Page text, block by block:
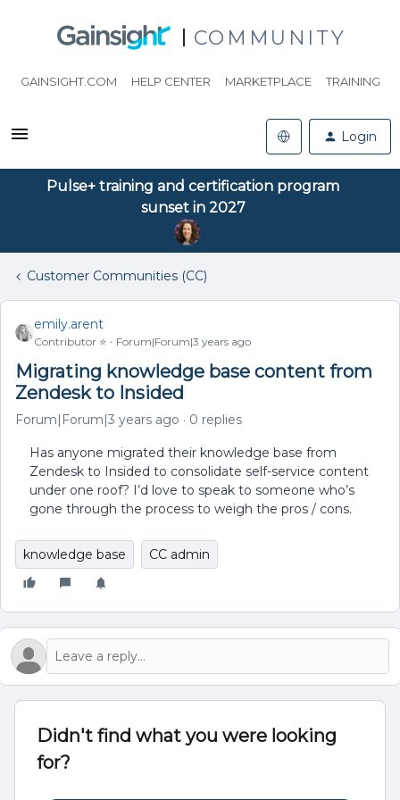
COMMUNITY
GAINSIGHT.COM HELP CENTER MARKETPLACE TRAINING
Login
Pulse+ training and certification program
sunset in 2027
Customer Communities (CC)
emily.arent
Contributor ⭐️ Forum|Forum|3 years ago
Migrating knowledge base content from
Zendesk to Insided
Forum|Forum|3 years ago 0 replies
Has anyone migrated their knowledge base from
Zendesk to Insided to consolidate self-service content
under one roof? I’d love to speak to someone who’s
gone through the process to weigh the pros / cons.
knowledge base CC admin
Didn't find what you were looking
for?